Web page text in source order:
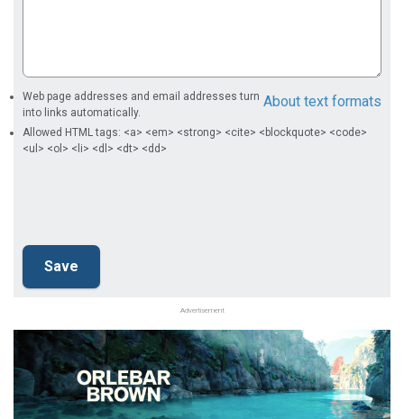
About text formats
Web page addresses and email addresses turn
into links automatically.
Allowed HTML tags: <a> <em> <strong> <cite> <blockquote> <code>
<ul> <ol> <li> <dl> <dt> <dd>
Advertisement